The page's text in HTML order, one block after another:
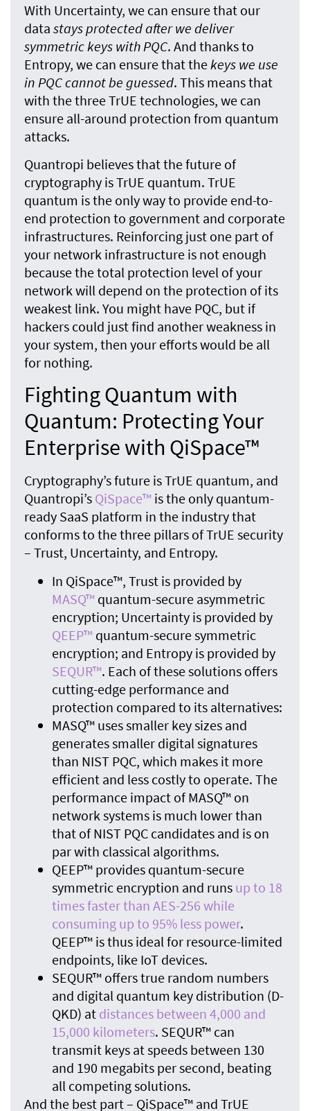
With Uncertainty, we can ensure that our
data stays protected after we deliver
symmetric keys with PQC. And thanks to
Entropy, we can ensure that the keys we use
in PQC cannot be guessed. This means that
with the three TrUE technologies, we can
ensure all-around protection from quantum
attacks.
Quantropi believes that the future of
cryptography is TrUE quantum. TrUE
quantum is the only way to provide end-to-
end protection to government and corporate
infrastructures. Reinforcing just one part of
your network infrastructure is not enough
because the total protection level of your
network will depend on the protection of its
weakest link. You might have PQC, but if
hackers could just find another weakness in
your system, then your efforts would be all
for nothing.
Fighting Quantum with
Quantum: Protecting Your
Enterprise with QiSpace™
Cryptography’s future is TrUE quantum, and
Quantropi’s QiSpace™ is the only quantum-
ready SaaS platform in the industry that
conforms to the three pillars of TrUE security
– Trust, Uncertainty, and Entropy.
In QiSpace™, Trust is provided by
MASQ™ quantum-secure asymmetric
encryption; Uncertainty is provided by
QEEP™ quantum-secure symmetric
encryption; and Entropy is provided by
SEQUR™. Each of these solutions offers
cutting-edge performance and
protection compared to its alternatives:
MASQ™ uses smaller key sizes and
generates smaller digital signatures
than NIST PQC, which makes it more
efficient and less costly to operate. The
performance impact of MASQ™ on
network systems is much lower than
that of NIST PQC candidates and is on
par with classical algorithms.
QEEP™ provides quantum-secure
symmetric encryption and runs up to 18
times faster than AES-256 while
consuming up to 95% less power.
QEEP™ is thus ideal for resource-limited
endpoints, like IoT devices.
SEQUR™ offers true random numbers
and digital quantum key distribution (D-
QKD) at distances between 4,000 and
15,000 kilometers. SEQUR™ can
transmit keys at speeds between 130
and 190 megabits per second, beating
all competing solutions.
And the best part – QiSpace™ and TrUE